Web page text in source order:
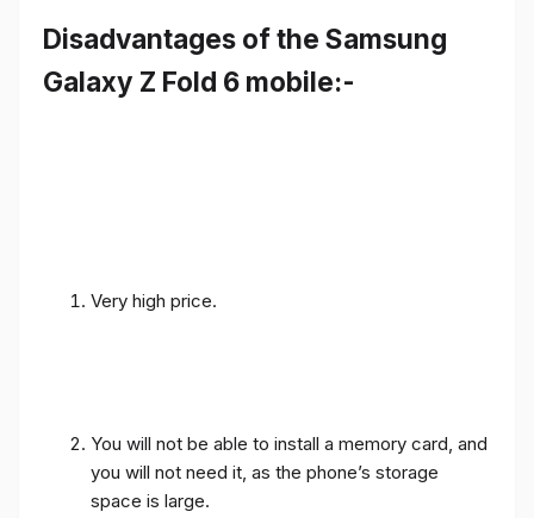
Disadvantages of the Samsung
Galaxy Z Fold 6 mobile:-
Very high price.
You will not be able to install a memory card, and
you will not need it, as the phone’s storage
space is large.